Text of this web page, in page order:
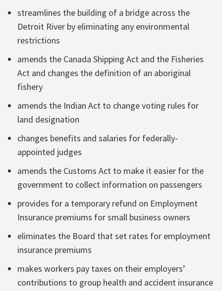
streamlines the building of a bridge across the
Detroit River by eliminating any environmental
restrictions
amends the Canada Shipping Act and the Fisheries
Act and changes the definition of an aboriginal
fishery
amends the Indian Act to change voting rules for
land designation
changes benefits and salaries for federally-
appointed judges
amends the Customs Act to make it easier for the
government to collect information on passengers
provides for a temporary refund on Employment
Insurance premiums for small business owners
eliminates the Board that set rates for employment
insurance premiums
makes workers pay taxes on their employers’
contributions to group health and accident insurance